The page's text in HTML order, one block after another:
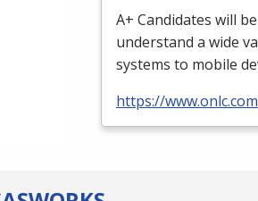
A+ Candidates will
understand a wide
systems to mobile
https://